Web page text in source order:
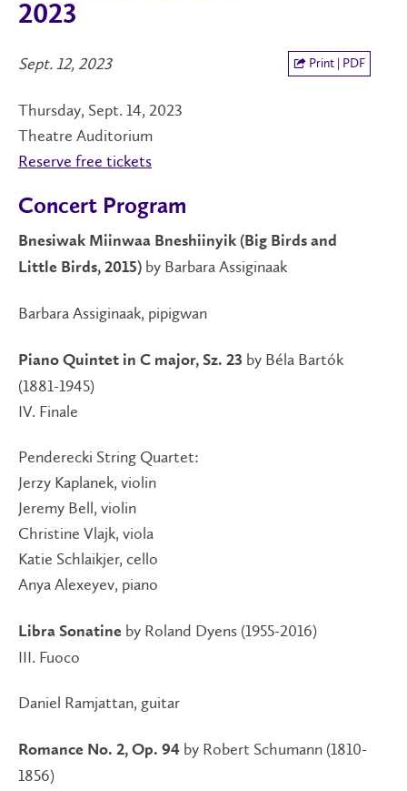
2023
Sept. 12, 2023 Print | PDF
Thursday, Sept. 14, 2023
Theatre Auditorium
Reserve free tickets
Concert Program
Bnesiwak Miinwaa Bneshiinyik (Big Birds and
Little Birds, 2015) by Barbara Assiginaak
Barbara Assiginaak, pipigwan
Piano Quintet in C major, Sz. 23 by Béla Bartók
(1881-1945)
IV. Finale
Penderecki String Quartet:
Jerzy Kaplanek, violin
Jeremy Bell, violin
Christine Vlajk, viola
Katie Schlaikjer, cello
Anya Alexeyev, piano
Libra Sonatine by Roland Dyens (1955-2016)
III. Fuoco
Daniel Ramjattan, guitar
Romance No. 2, Op. 94 by Robert Schumann (1810-
1856)